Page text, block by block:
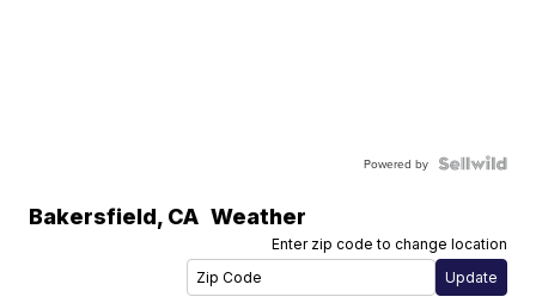
Powered by
Bakersfield, CA Weather
Enter zip code to change location